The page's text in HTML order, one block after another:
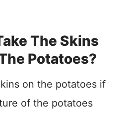
The Skins
Potatoes?
on the potatoes if
of the potatoes